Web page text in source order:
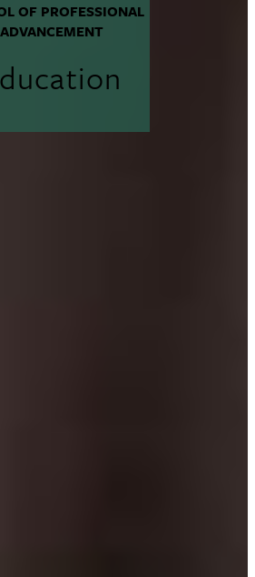
OF PROFESSIONAL
ADVANCEMENT